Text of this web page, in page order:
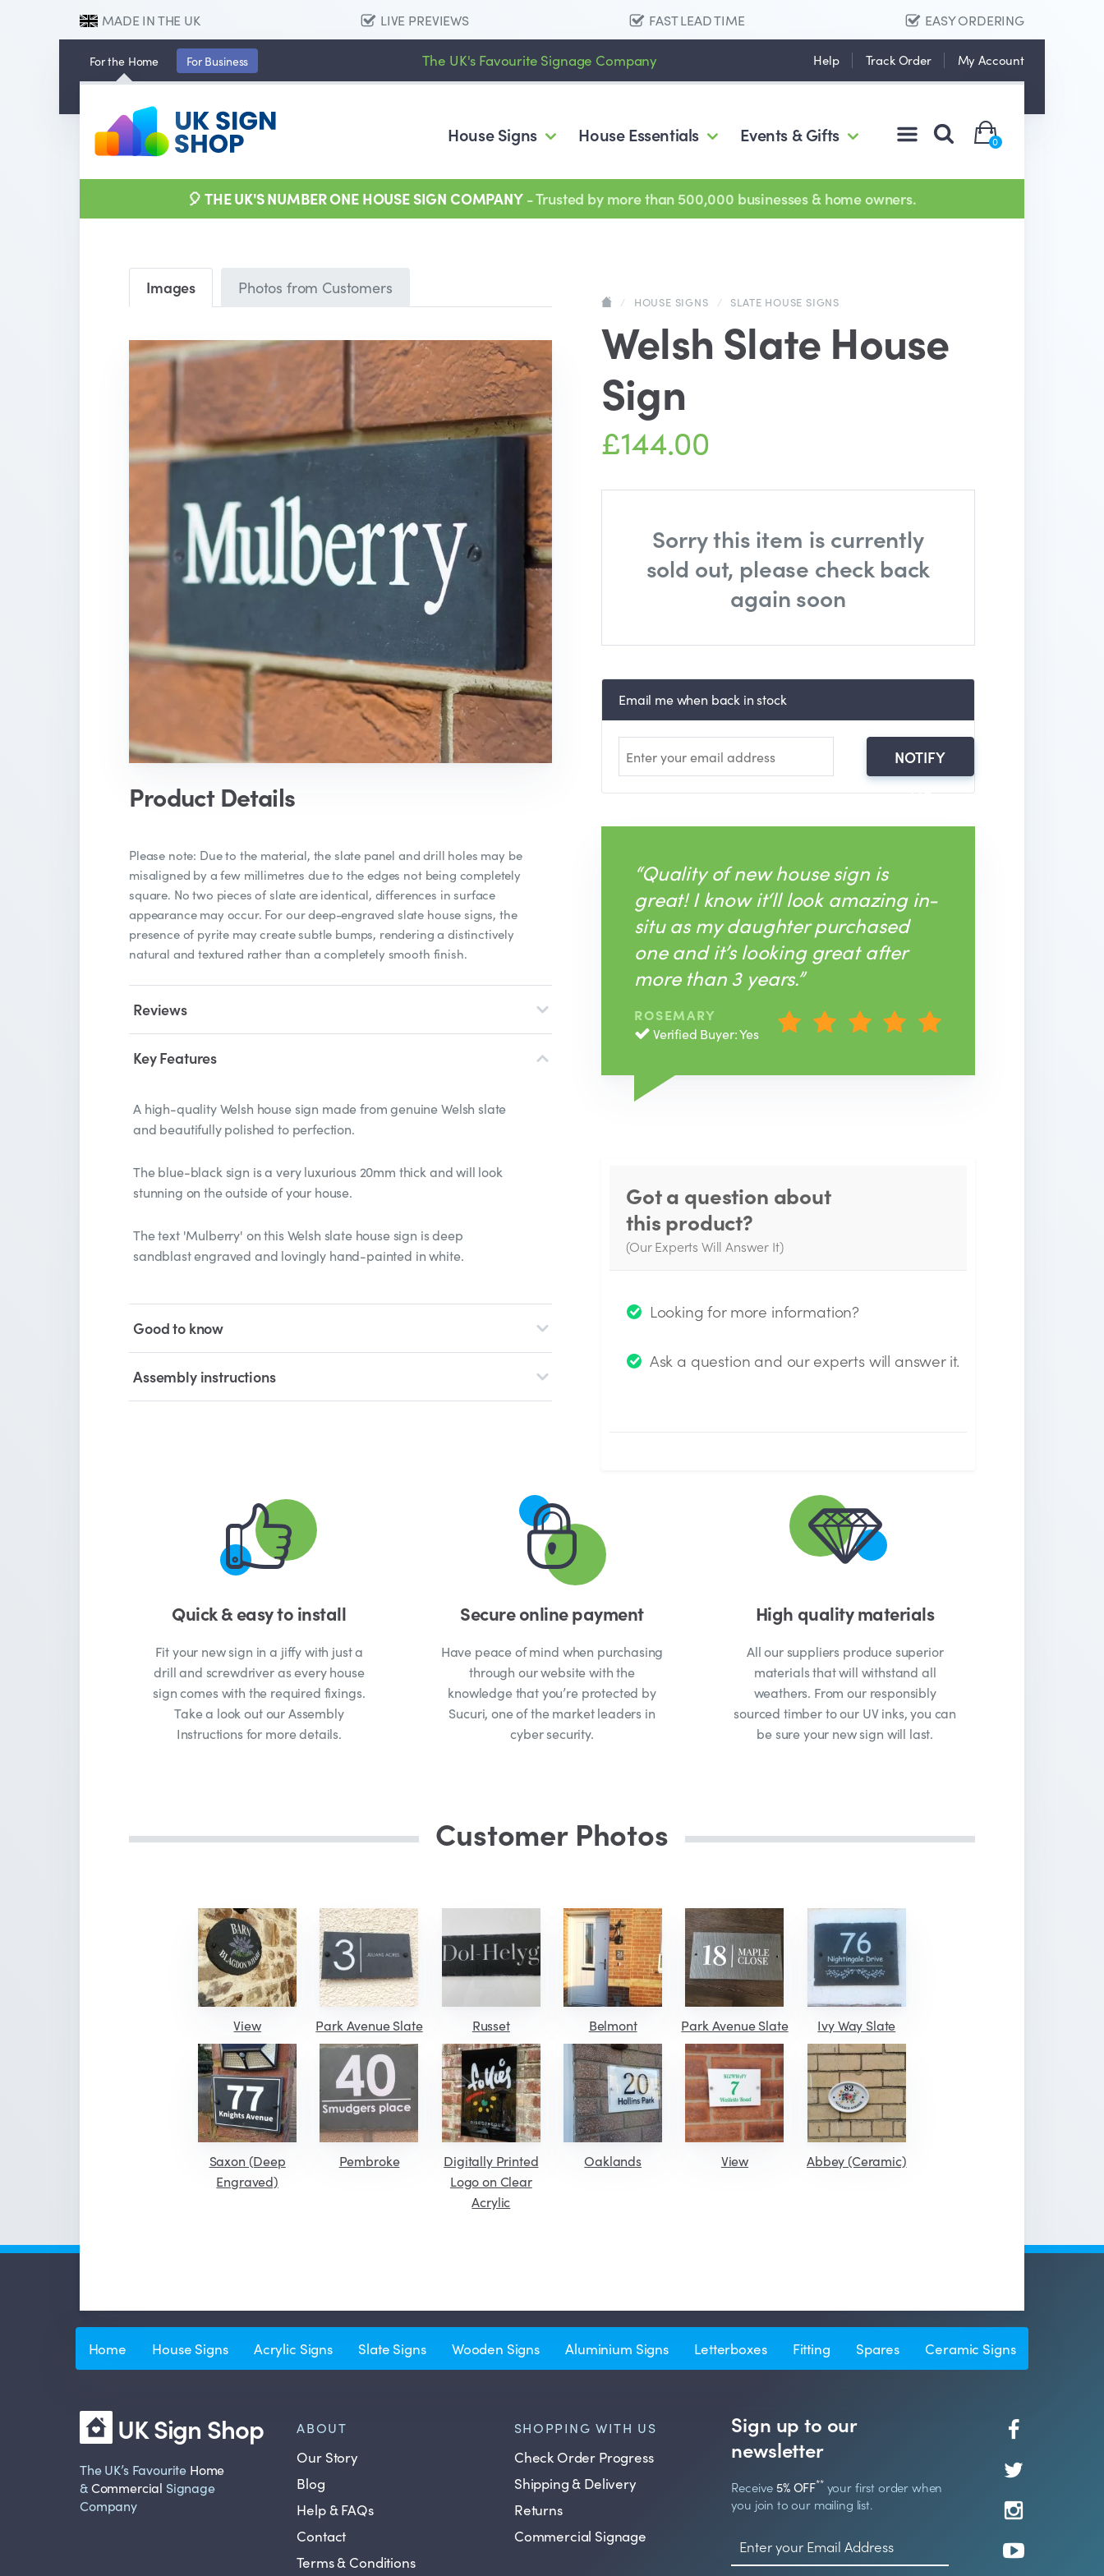
MADE IN THE UK LIVE PREVIEWS FAST LEAD TIME EASY ORDERING
For the Home ForBusiness The UK's Favourite Signage Company Help Track Order My Account
House Signs House Essentials Events & Gifts 0
🎈 THE UK'S NUMBER ONE HOUSE SIGN COMPANY - Trusted by more than 500,000 businesses & home owners.
/ HOUSE SIGNS / SLATE HOUSE SIGNS
Welsh Slate House
Sign
£144.00
Images Photos from Customers
Sorry this item is currently
sold out, please check back
again soon
Email me when back in stock
NOTIFY
“Quality of new house sign is
great! I know it‘ll look amazing in-
situ as my daughter purchased
one and it’s looking great after
more than 3 years.”
ROSEMARY
Verified Buyer: Yes
Got a question about
this product?
(Our Experts Will Answer It)
Thank you for your
question!
Looking for more information?
Ask a question and our experts will answer it.
Product Details
Please note: Due to the material, the slate panel and drill holes may be
misaligned by a few millimetres due to the edges not being completely
square. No two pieces of slate are identical, differences in surface
appearance may occur. For our deep-engraved slate house signs, the
presence of pyrite may create subtle bumps, rendering a distinctively
natural and textured rather than a completely smooth finish.
Reviews
Key Features
A high-quality Welsh house sign made from genuine Welsh slate
and beautifully polished to perfection.
The blue-black sign is a very luxurious 20mm thick and will look
stunning on the outside of your house.
The text 'Mulberry' on this Welsh slate house sign is deep
sandblast engraved and lovingly hand-painted in white.
Good to know
Assembly instructions
Quick & easy to install
Fit your new sign in a jiffy with just a
drill and screwdriver as every house
sign comes with the required fixings.
Take a look out our Assembly
Instructions for more details.
Secure online payment
Have peace of mind when purchasing
through our website with the
knowledge that you’re protected by
Sucuri, one of the market leaders in
cyber security.
High quality materials
All our suppliers produce superior
materials that will withstand all
weathers. From our responsibly
sourced timber to our UV inks, you can
be sure your new sign will last.
Customer Photos
View Park Avenue Slate Russet Belmont Park Avenue Slate Ivy Way Slate
Saxon (Deep
Engraved)
Pembroke
Digitally Printed
Logo on Clear
Acrylic
Oaklands View Abbey (Ceramic)
Home House Signs Acrylic Signs Slate Signs Wooden Signs Aluminium Signs Letterboxes Fitting Spares Ceramic Signs
UK Sign Shop
The UK’s Favourite Home
&Commercial Signage
Company
ABOUT
Our Story
Blog
Help & FAQs
Contact
Terms & Conditions
SHOPPING WITH US
Check Order Progress
Shipping & Delivery
Returns
Commercial Signage
Sign up to our
newsletter
Receive 5% OFF**your first order when
you join to our mailing list.